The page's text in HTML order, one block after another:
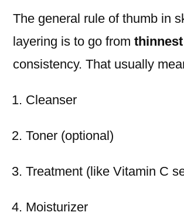
The general rule of thumb in
layering is to go from
consistency. That usually
Cleanser
Toner (optional)
Treatment (like Vitamin C
Moisturizer